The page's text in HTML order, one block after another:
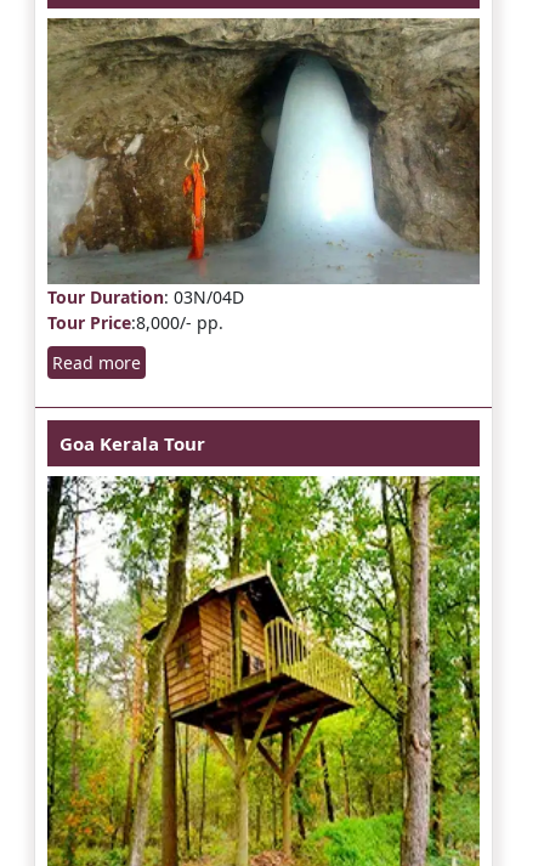
Tour Duration: 03N/04D
Tour Price:8,000/- pp.
Read more
Goa Kerala Tour